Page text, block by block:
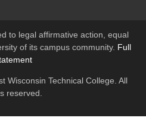
to legal affirmative action, equal
of its campus community. Full
Wisconsin Technical College. All
reserved.